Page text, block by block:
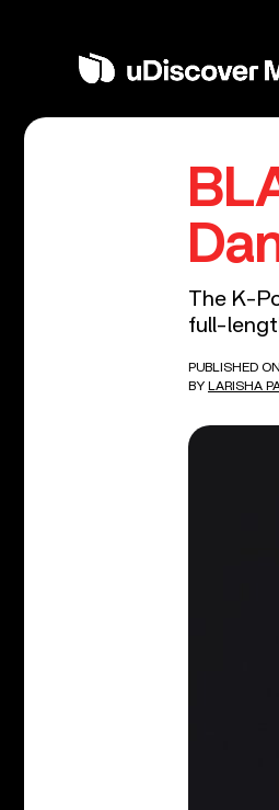
The K-
full-
PUBLISHED
BY LARISHA